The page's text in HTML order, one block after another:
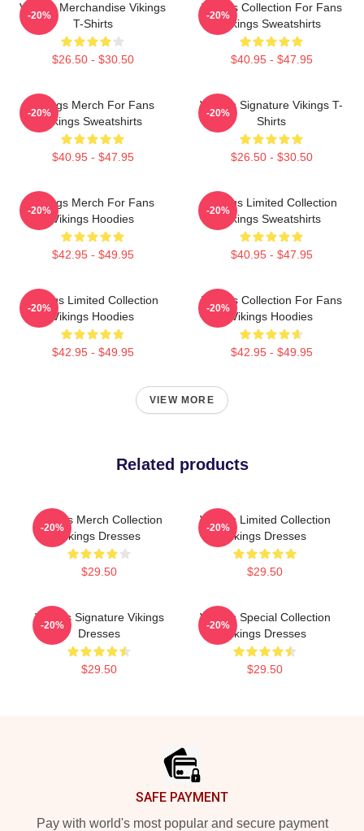
Vikings Merchandise Vikings
T-Shirts
$26.50 - $30.50
-20%
Vikings Collection For Fans
Vikings Sweatshirts
$40.95 - $47.95
-20%
Vikings Merch For Fans
Vikings Sweatshirts
$40.95 - $47.95
-20%
Vikings Signature Vikings T-
Shirts
$26.50 - $30.50
-20%
Vikings Merch For Fans
Vikings Hoodies
$42.95 - $49.95
-20%
Vikings Limited Collection
Vikings Sweatshirts
$40.95 - $47.95
-20%
Vikings Limited Collection
Vikings Hoodies
$42.95 - $49.95
-20%
Vikings Collection For Fans
Vikings Hoodies
$42.95 - $49.95
-20%
VIEW MORE
Related products
Vikings Merch Collection
Vikings Dresses
$29.50
-20%
Vikings Limited Collection
Vikings Dresses
$29.50
-20%
Vikings Signature Vikings
Dresses
$29.50
-20%
Vikings Special Collection
Vikings Dresses
$29.50
-20%
SAFE PAYMENT
Pay with world's most popular and secure payment